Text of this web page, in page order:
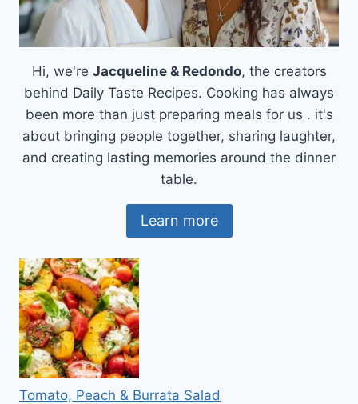
Hi, we're Jacqueline & Redondo, the creators
behind Daily Taste Recipes. Cooking has always
been more than just preparing meals for us . it's
about bringing people together, sharing laughter,
and creating lasting memories around the dinner
table.
Learn more
Tomato, Peach & Burrata Salad